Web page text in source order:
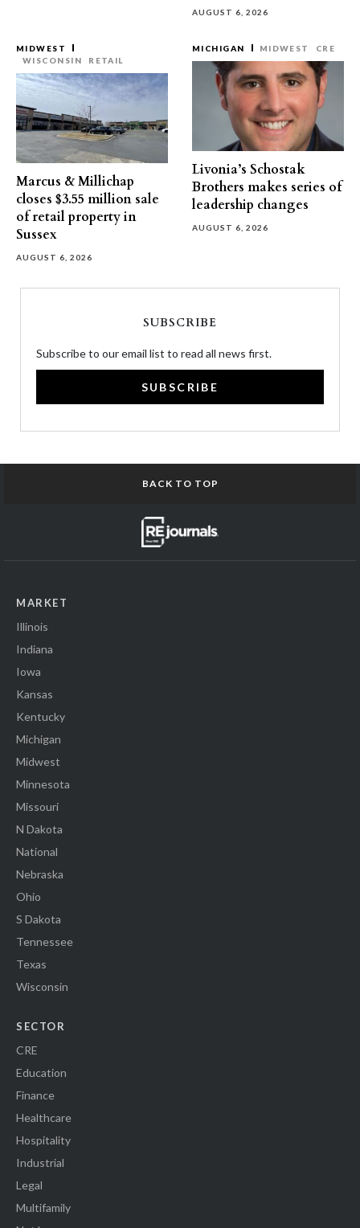
AUGUST 6, 2026
MIDWEST
WISCONSIN
RETAIL
Marcus & Millichap
closes $3.55 million sale
of retail property in
Sussex
AUGUST 6, 2026
MICHIGAN MIDWEST CRE
Livonia’s Schostak
Brothers makes series of
leadership changes
AUGUST 6, 2026
SUBSCRIBE
Subscribe to our email list to read all news first.
SUBSCRIBE
BACK TO TOP
MARKET
Illinois
Indiana
Iowa
Kansas
Kentucky
Michigan
Midwest
Minnesota
Missouri
N Dakota
National
Nebraska
Ohio
S Dakota
Tennessee
Texas
Wisconsin
SECTOR
CRE
Education
Finance
Healthcare
Hospitality
Industrial
Legal
Multifamily